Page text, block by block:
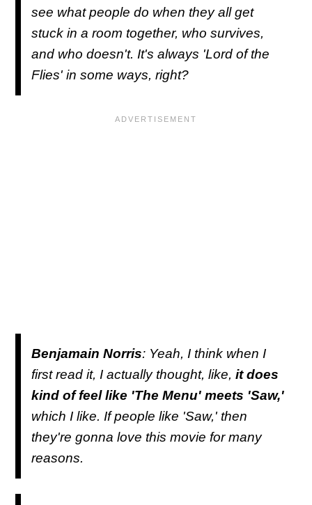
see what people do when they all get
stuck in a room together, who survives,
and who doesn't. It's always 'Lord of the
Flies' in some ways, right?
Benjamain Norris: Yeah, I think when I
first read it, I actually thought, like, it does
kind of feel like 'The Menu' meets 'Saw,'
which I like. If people like 'Saw,' then
they're gonna love this movie for many
reasons.